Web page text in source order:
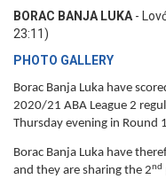
BORAC BANJA LUKA-
23:11)
PHOTO GALLERY
Borac Banja Luka have
2020/21 ABA League 2
Thursday evening in Round
Borac Banja Luka have
and they are sharing the 2nd